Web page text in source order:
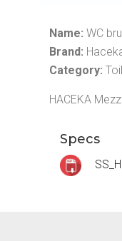
Name: WC
Brand:
Category:
HACEKA
Specs